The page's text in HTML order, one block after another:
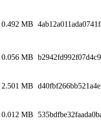
0.492 MB
0.056 MB
2.501 MB
0.012 MB